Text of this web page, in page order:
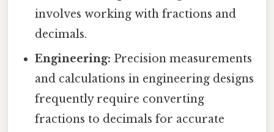
involves working with fractions and
decimals.
Engineering: Precision measurements
and calculations in engineering designs
frequently require converting
fractions to decimals for accurate